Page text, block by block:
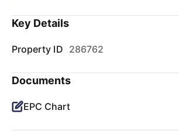
Key Details
Property ID 286762
Documents
EPC Chart